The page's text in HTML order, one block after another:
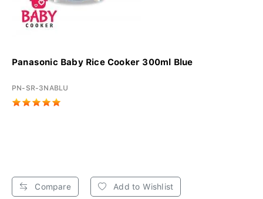
Panasonic Baby Rice Cooker 300ml Blue
PN-SR-3NABLU
Compare Add to Wishlist